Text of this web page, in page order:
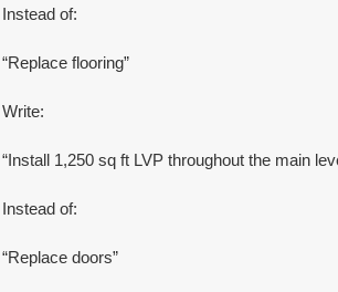
Instead of:
“Replace flooring”
Write:
“Install 1,250 sq ft LVP throughout the main
Instead of:
“Replace doors”